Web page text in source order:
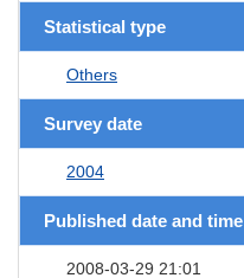
Statistical type
Others
Survey date
2004
Published date and time
2008-03-29 21:01